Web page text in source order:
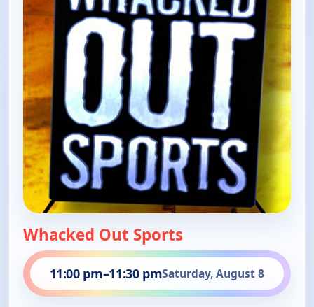
Whacked Out Sports
11:00 pm–11:30 pmSaturday, August 8